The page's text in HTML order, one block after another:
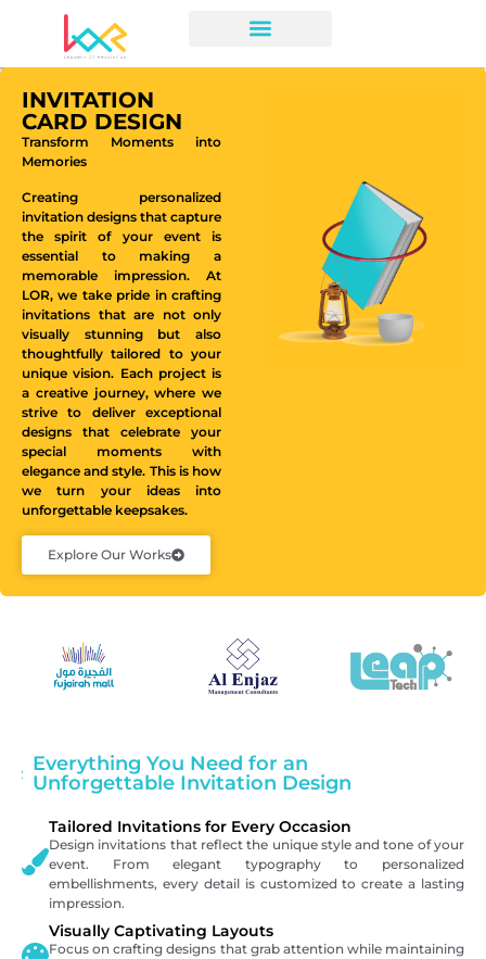
INVITATION
CARD DESIGN
Transform Moments into
Memories
Creating personalized
invitation designs that capture
the spirit of your event is
essential to making a
memorable impression. At
LOR, we take pride in crafting
invitations that are not only
visually stunning but also
thoughtfully tailored to your
unique vision. Each project is
a creative journey, where we
strive to deliver exceptional
designs that celebrate your
special moments with
elegance and style. This is how
we turn your ideas into
unforgettable keepsakes.
Explore Our Works
Everything You Need for an
Unforgettable Invitation Design
Tailored Invitations for Every Occasion
Design invitations that reflect the unique style and tone of your
event. From elegant typography to personalized
embellishments, every detail is customized to create a lasting
impression.
Visually Captivating Layouts
Focus on crafting designs that grab attention while maintaining